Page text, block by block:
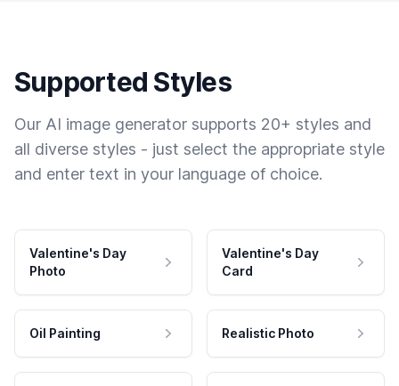
Supported Styles
Our AI image generator supports 20+ styles and
all diverse styles - just select the appropriate style
and enter text in your language of choice.
Valentine's Day
Photo
Valentine's Day
Card
Oil Painting Realistic Photo